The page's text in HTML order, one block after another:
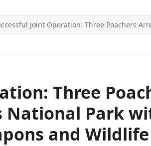
Joint Operation: Three Poachers
Three
National Park
and Wildlife